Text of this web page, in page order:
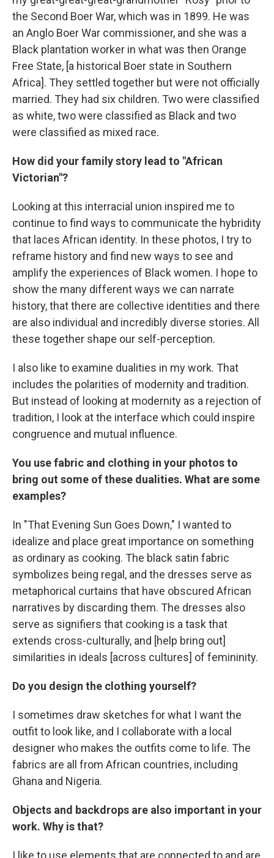
the Second Boer War, which was in 1899. He was
an Anglo Boer War commissioner, and she was a
Black plantation worker in what was then Orange
Free State, [a historical Boer state in Southern
Africa]. They settled together but were not officially
married. They had six children. Two were classified
as white, two were classified as Black and two
were classified as mixed race.
How did your family story lead to "African
Victorian"?
Looking at this interracial union inspired me to
continue to find ways to communicate the hybridity
that laces African identity. In these photos, I try to
reframe history and find new ways to see and
amplify the experiences of Black women. I hope to
show the many different ways we can narrate
history, that there are collective identities and there
are also individual and incredibly diverse stories. All
these together shape our self-perception.
I also like to examine dualities in my work. That
includes the polarities of modernity and tradition.
But instead of looking at modernity as a rejection of
tradition, I look at the interface which could inspire
congruence and mutual influence.
You use fabric and clothing in your photos to
bring out some of these dualities. What are some
examples?
In "That Evening Sun Goes Down," I wanted to
idealize and place great importance on something
as ordinary as cooking. The black satin fabric
symbolizes being regal, and the dresses serve as
metaphorical curtains that have obscured African
narratives by discarding them. The dresses also
serve as signifiers that cooking is a task that
extends cross-culturally, and [help bring out]
similarities in ideals [across cultures] of femininity.
Do you design the clothing yourself?
I sometimes draw sketches for what I want the
outfit to look like, and I collaborate with a local
designer who makes the outfits come to life. The
fabrics are all from African countries, including
Ghana and Nigeria.
Objects and backdrops are also important in your
work. Why is that?
I like to use elements that are connected to and are